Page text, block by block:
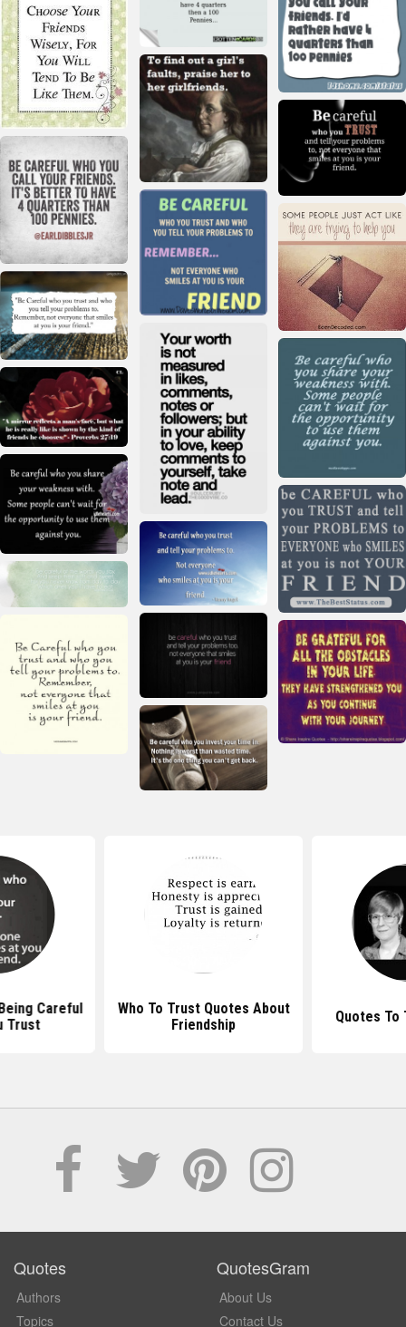
Careful
Trust
Who To Trust Quotes About
Friendship
Quotes To
Quotes
Authors
Topics
QuotesGram
About Us
Contact Us